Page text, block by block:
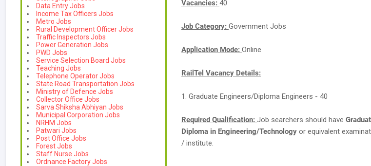
Data Entry Jobs
Income Tax Officers Jobs
Metro Jobs
Rural Development Officer Jobs
Traffic Inspectors Jobs
Power Generation Jobs
PWD Jobs
Service Selection Board Jobs
Teaching Jobs
Telephone Operator Jobs
State Road Transportation Jobs
Ministry of Defence Jobs
Collector Office Jobs
Sarva Shiksha Abhiyan Jobs
Municipal Corporation Jobs
NRHM Jobs
Patwari Jobs
Post Office Jobs
Forest Jobs
Staff Nurse Jobs
Ordnance Factory Jobs
Vacancies: 40
Job Category: Government Jobs
Application Mode: Online
RailTel Vacancy Details:
1. Graduate Engineers/Diploma Engineers - 40
Required Qualification: Job searchers should have
Diploma in Engineering/Technology or equivalent
/ institute.